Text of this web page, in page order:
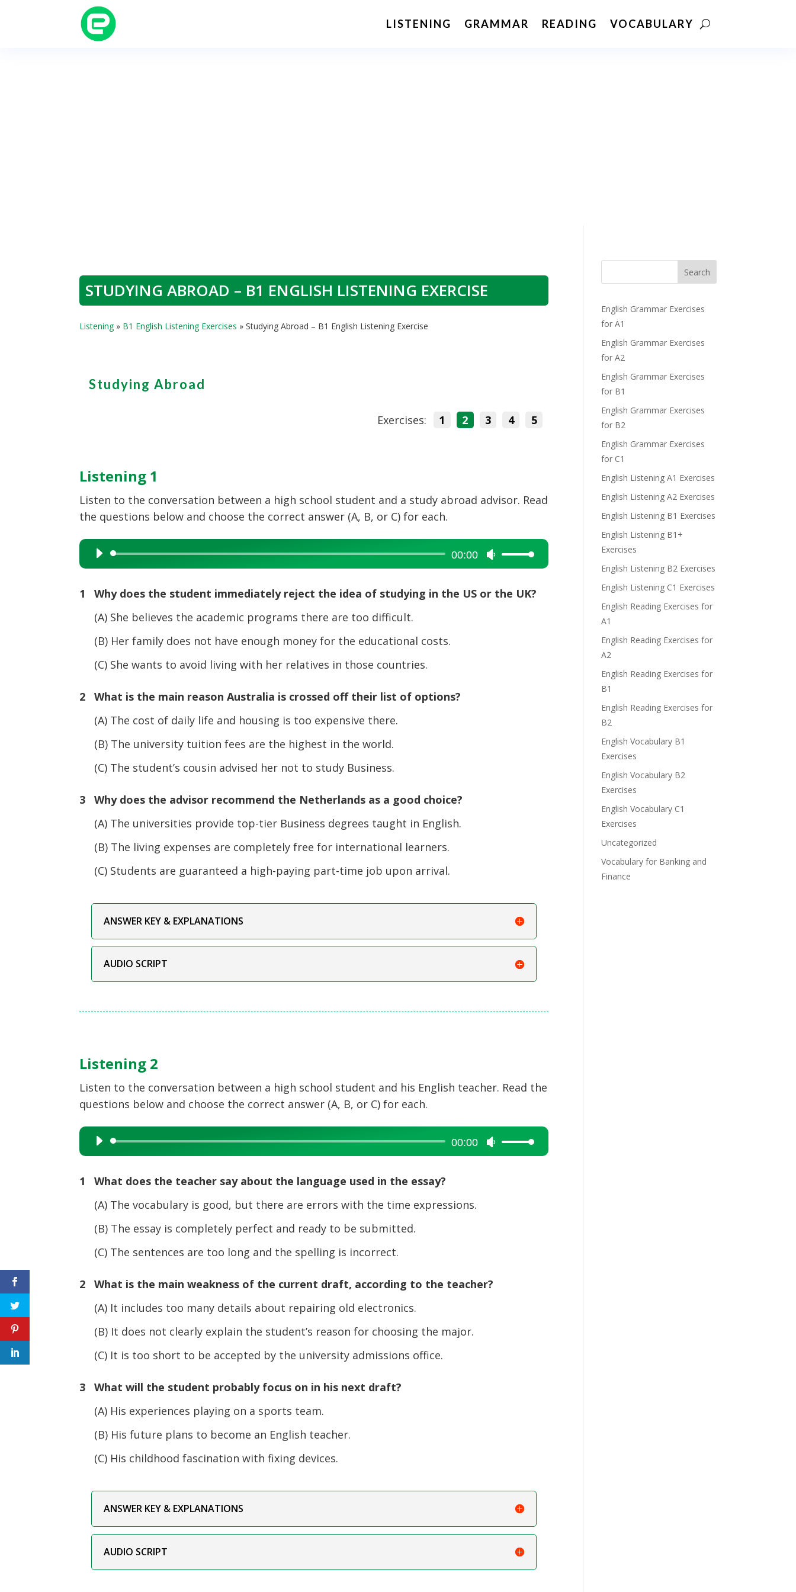
LISTENING GRAMMAR READING VOCABULARY
STUDYING ABROAD – B1 ENGLISH LISTENING EXERCISE
Listening» B1 English Listening Exercises »Studying Abroad – B1 English Listening Exercise
Studying Abroad
Exercises: 1 2 3 4 5
Listening 1
Listen to the conversation between a high school student and a study abroad advisor. Read
the questions below and choose the correct answer (A, B, or C) for each.
Audio
Player
00:00
Use
Up/Down
keys
1 Why does the student immediately reject the idea of studying in the US or the UK?
(A) She believes the academic programs there are too difficult.
(B) Her family does not have enough money for the educational costs.
(C) She wants to avoid living with her relatives in those countries.
2 What is the main reason Australia is crossed off their list of options?
(A) The cost of daily life and housing is too expensive there.
(B) The university tuition fees are the highest in the world.
(C) The student’s cousin advised her not to study Business.
3 Why does the advisor recommend the Netherlands as a good choice?
(A) The universities provide top-tier Business degrees taught in English.
(B) The living expenses are completely free for international learners.
(C) Students are guaranteed a high-paying part-time job upon arrival.
ANSWER KEY & EXPLANATIONS
AUDIO SCRIPT
Listening 2
Listen to the conversation between a high school student and his English teacher. Read the
questions below and choose the correct answer (A, B, or C) for each.
Audio
Player
00:00
Use
Up/Down
1 What does the teacher say about the language used in the essay?
(A) The vocabulary is good, but there are errors with the time expressions.
(B) The essay is completely perfect and ready to be submitted.
(C) The sentences are too long and the spelling is incorrect.
2 What is the main weakness of the current draft, according to the teacher?
(A) It includes too many details about repairing old electronics.
(B) It does not clearly explain the student’s reason for choosing the major.
(C) It is too short to be accepted by the university admissions office.
3 What will the student probably focus on in his next draft?
(A) His experiences playing on a sports team.
(B) His future plans to become an English teacher.
(C) His childhood fascination with fixing devices.
ANSWER KEY & EXPLANATIONS
AUDIO SCRIPT
Search
English Grammar Exercises
for A1
English Grammar Exercises
for A2
English Grammar Exercises
for B1
English Grammar Exercises
for B2
English Grammar Exercises
for C1
English Listening A1 Exercises
English Listening A2 Exercises
English Listening B1 Exercises
English Listening B1+
Exercises
English Listening B2 Exercises
English Listening C1 Exercises
English Reading Exercises for
A1
English Reading Exercises for
A2
English Reading Exercises for
B1
English Reading Exercises for
B2
English Vocabulary B1
Exercises
English Vocabulary B2
Exercises
English Vocabulary C1
Exercises
Uncategorized
Vocabulary for Banking and
Finance